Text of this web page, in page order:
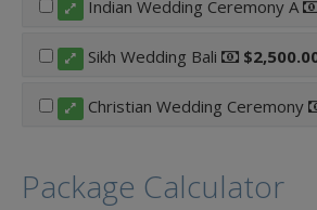
Indian Wedding Ceremony A
Sikh Wedding Bali
Christian Wedding Ceremony
Package Calculator